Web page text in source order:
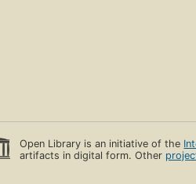
Open Library is an initiative of the
artifacts in digital form. Other